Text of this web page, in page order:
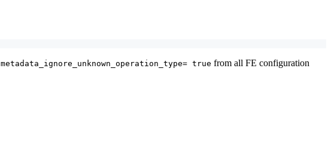
metadata_ignore_unknown_operation_type= true from all FE configuration